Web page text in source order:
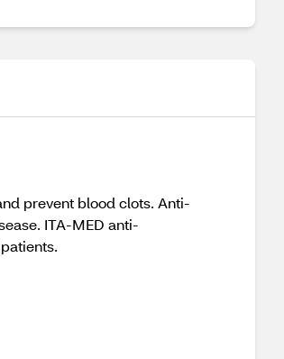
prevent blood clots. Anti-
ITA-MED anti-